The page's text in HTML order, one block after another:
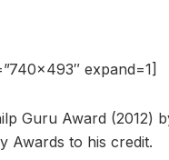
expand=1]
Guru Award (2012)
Awards to his credit.